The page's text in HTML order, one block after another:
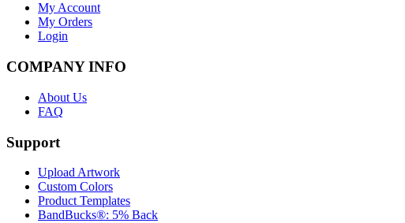
My Account
My Orders
Login
COMPANY INFO
About Us
FAQ
Support
Upload Artwork
Custom Colors
Product Templates
BandBucks®: 5% Back